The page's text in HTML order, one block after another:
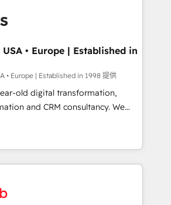
HubSpot. We are on the
we've been accredited by
by the CCS, which means we
sector companies as well the
Our services: -
CMS website
Build stronger
• Europe | Established in
• Europe | Established in 1998 提供
old digital transformation,
and CRM consultancy. We
and enterprise clients to
from digital and fuel their
causing inefficiencies, improve
Key services: • CRM